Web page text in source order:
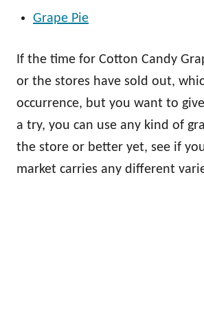
Grape Pie
If the time for Cotton Candy
or the stores have sold out,
occurrence, but you want to
a try, you can use any kind of
the store or better yet, see if
market carries any different